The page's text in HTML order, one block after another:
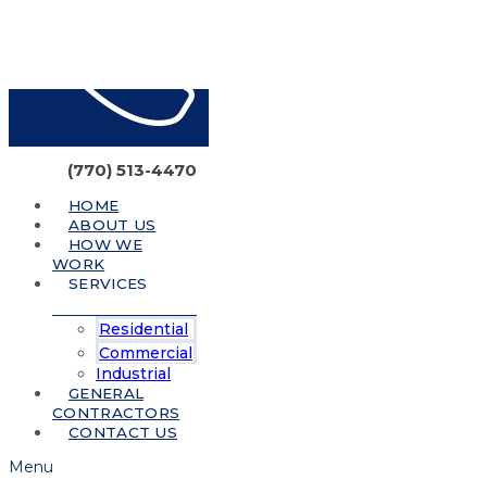
(770) 513-4470
HOME
ABOUT US
HOW WE
WORK
SERVICES
Residential
Commercial
Industrial
GENERAL
CONTRACTORS
CONTACT US
Menu